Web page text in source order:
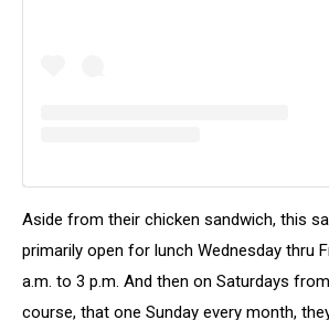
Aside from their chicken sandwich, this
primarily open for lunch Wednesday thru
a.m. to 3 p.m. And then on Saturdays
course, that one Sunday every month,